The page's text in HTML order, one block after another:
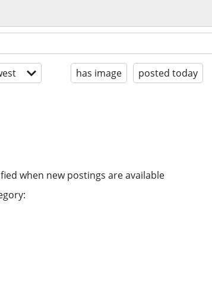
has image posted today
when new postings are available